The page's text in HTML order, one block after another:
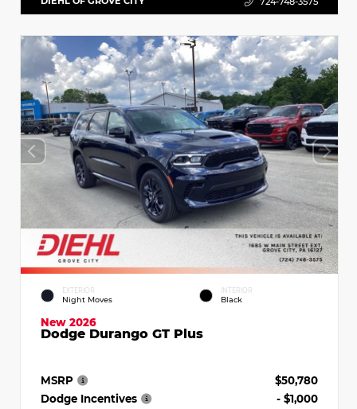
EXTERIOR
Night Moves
INTERIOR
Black
New 2026
Dodge Durango GT Plus
MSRP
$50,780
Dodge Incentives
- $1,000